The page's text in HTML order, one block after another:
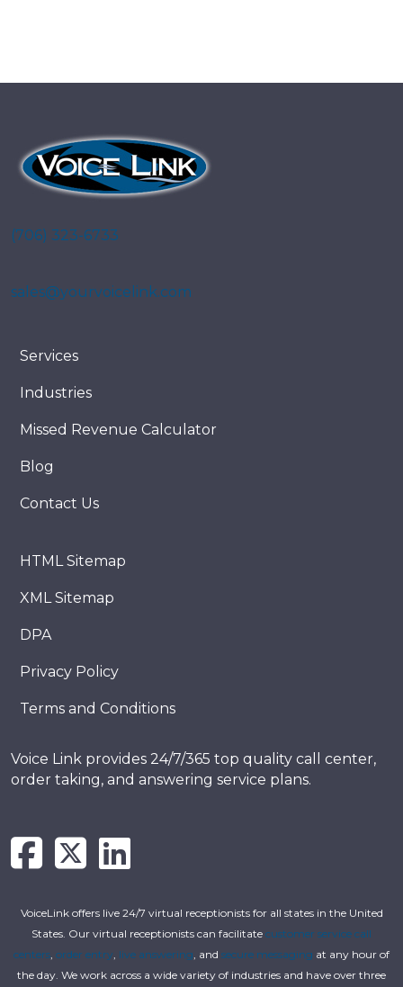
(706) 323-6733
sales@yourvoicelink.com
Services
Industries
Missed Revenue Calculator
Blog
Contact Us
HTML Sitemap
XML Sitemap
DPA
Privacy Policy
Terms and Conditions
Voice Link provides 24/7/365 top quality call center,
order taking, and answering service plans.
VoiceLink offers live 24/7 virtual receptionists for all states in the United
States. Our virtual receptionists can facilitate customer service call
centers, order entry, live answering, and secure messaging at any hour of
the day. We work across a wide variety of industries and have over three